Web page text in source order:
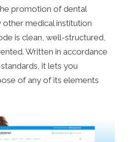
promotion of dental
other medical institution
is clean, well-structured,
Written in accordance
it lets you
of any of its elements